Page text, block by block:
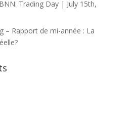
Trading Day | July 15th,
– Rapport de mi-année : La